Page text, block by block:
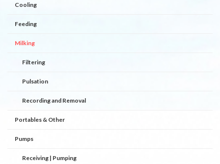
Cooling
Feeding
Milking
Filtering
Pulsation
Recording and Removal
Portables & Other
Pumps
Receiving | Pumping